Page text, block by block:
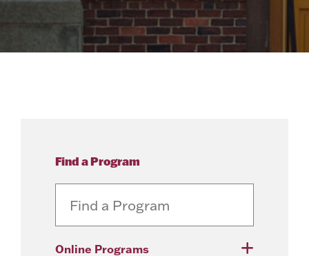
Find a Program
Online Programs